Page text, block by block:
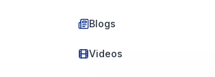
Blogs
Videos